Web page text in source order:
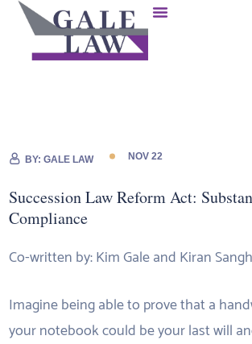
BY:GALE LAW NOV 22
Succession Law Reform Act:
Compliance
Co-written by: Kim Gale and Kiran
Imagine being able to prove that a
your notebook could be your last will